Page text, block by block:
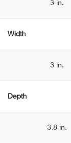
3 in.
Width
3 in.
Depth
3.8 in.